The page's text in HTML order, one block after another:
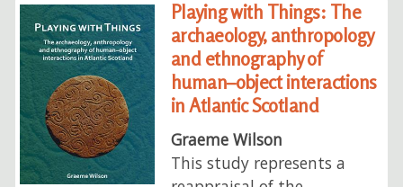
Playing with Things: The
archaeology, anthropology
and ethnography of
human–object interactions
in Atlantic Scotland
Graeme Wilson
This study represents a